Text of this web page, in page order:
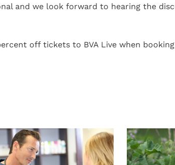
and we look forward to hearing the
off tickets to BVA Live when